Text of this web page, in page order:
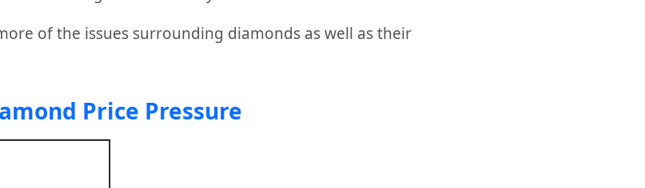
of the issues surrounding diamonds as well as their
Price Pressure